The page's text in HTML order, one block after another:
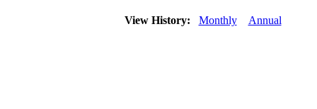
View History: Monthly Annual